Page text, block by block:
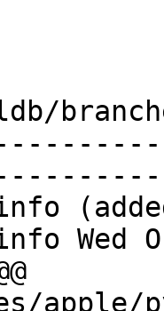
Wed
apple/